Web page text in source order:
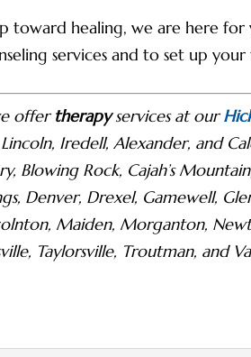
toward healing, we are here
services and to set up
offertherapyservices at our
Iredell, Alexander, and
Blowing Rock, Cajah’s
Denver, Drexel, Gamewell,
Maiden, Morganton,
Taylorsville, Troutman, and